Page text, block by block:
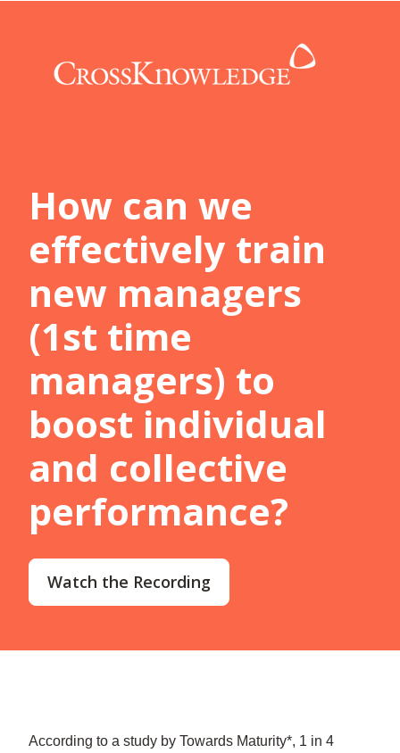
How can we
effectively train
new managers
(1st time
managers) to
boost individual
and collective
performance?
Watch the Recording
According to a study by Towards Maturity*, 1 in 4